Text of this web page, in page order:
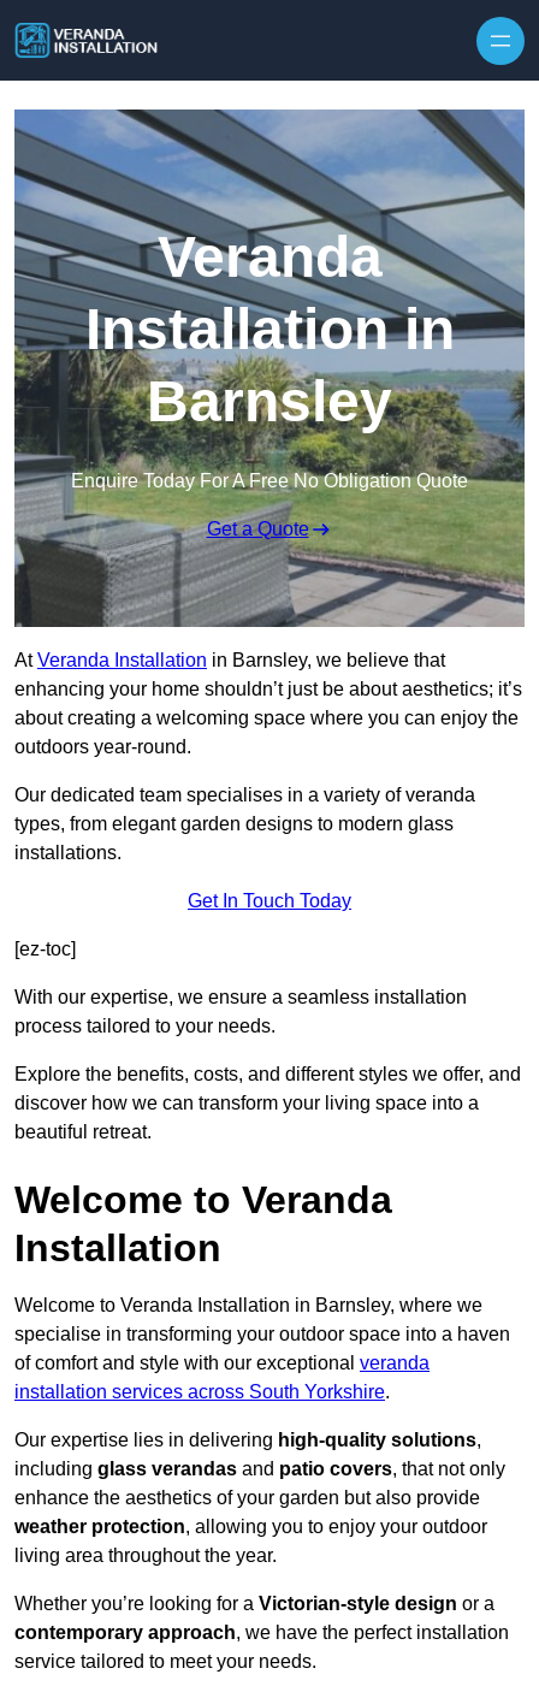
Veranda
Installation in
Barnsley
Enquire Today For A Free No Obligation Quote
Get a Quote
AtVeranda Installation in Barnsley, we believe that
enhancing your home shouldn’t just be about aesthetics; it’s
about creating a welcoming space where you can enjoy the
outdoors year-round.
Our dedicated team specialises in a variety of veranda
types, from elegant garden designs to modern glass
installations.
Get In Touch Today
[ez-toc]
With our expertise, we ensure a seamless installation
process tailored to your needs.
Explore the benefits, costs, and different styles we offer, and
discover how we can transform your living space into a
beautiful retreat.
Welcome to Veranda
Installation
Welcome to Veranda Installation in Barnsley, where we
specialise in transforming your outdoor space into a haven
of comfort and style with our exceptional veranda
installation services across South Yorkshire.
Our expertise lies in delivering high-quality solutions,
including glass verandas and patio covers, that not only
enhance the aesthetics of your garden but also provide
weather protection, allowing you to enjoy your outdoor
living area throughout the year.
Whether you’re looking for a Victorian-style design or a
contemporary approach, we have the perfect installation
service tailored to meet your needs.